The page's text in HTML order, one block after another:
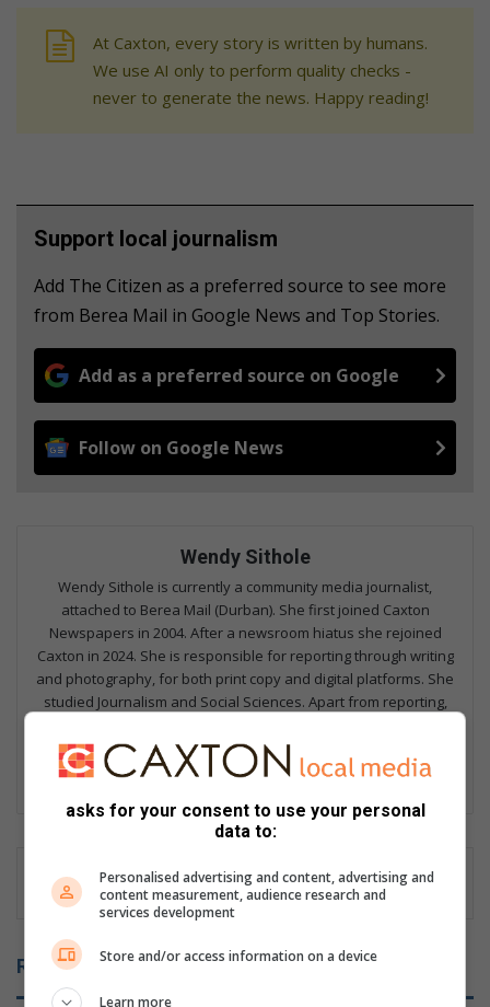
At Caxton, every story is written by humans.
We use AI only to perform quality checks -
never to generate the news. Happy reading!
Support local journalism
Add The Citizen as a preferred source to see more
from Berea Mail in Google News and Top Stories.
Add as a preferred source on Google
Follow on Google News
Wendy Sithole
Wendy Sithole is currently a community media journalist,
attached to Berea Mail (Durban). She first joined Caxton
Newspapers in 2004. After a newsroom hiatus she rejoined
Caxton in 2024. She is responsible for reporting through writing
and photography, for both print copy and digital platforms. She
studied Journalism and Social Sciences. Apart from reporting,
Communication, of Public Relations and Events publicity.
Lin
ke
dIn
Related Articles
asks for your consent to use your personal
data to:
Personalised advertising and content, advertising and
content measurement, audience research and
services development
Store and/or access information on a device
Learn more